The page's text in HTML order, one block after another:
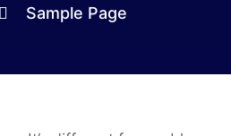
Sample Page